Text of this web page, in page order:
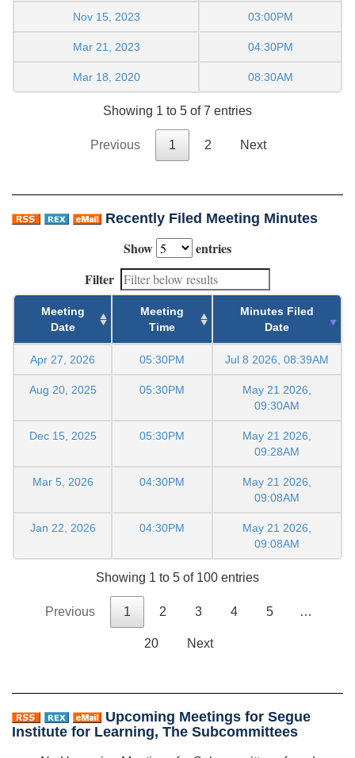
Nov 15, 2023 03:00PM
Mar 21, 2023 04:30PM
Mar 18, 2020 08:30AM
Showing 1 to 5 of 7 entries
Previous 1 2 Next
Recently Filed Meeting Minutes
Show
entries
Filter
Meeting
Date
Meeting
Time
Minutes Filed
Date
Apr 27, 2026 05:30PM Jul 8 2026, 08:39AM
Aug 20, 2025 05:30PM
May 21 2026,
09:30AM
Dec 15, 2025 05:30PM
May 21 2026,
09:28AM
Mar 5, 2026 04:30PM
May 21 2026,
09:08AM
Jan 22, 2026 04:30PM
May 21 2026,
09:08AM
Showing 1 to 5 of 100 entries
Previous 1 2 3 4 5 …
20 Next
Upcoming Meetings for Segue
Institute for Learning, The Subcommittees